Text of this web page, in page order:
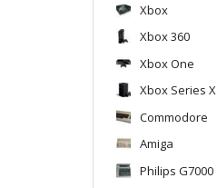
Xbox
Xbox 360
Xbox One
Xbox Series X
Commodore
Amiga
Philips G7000